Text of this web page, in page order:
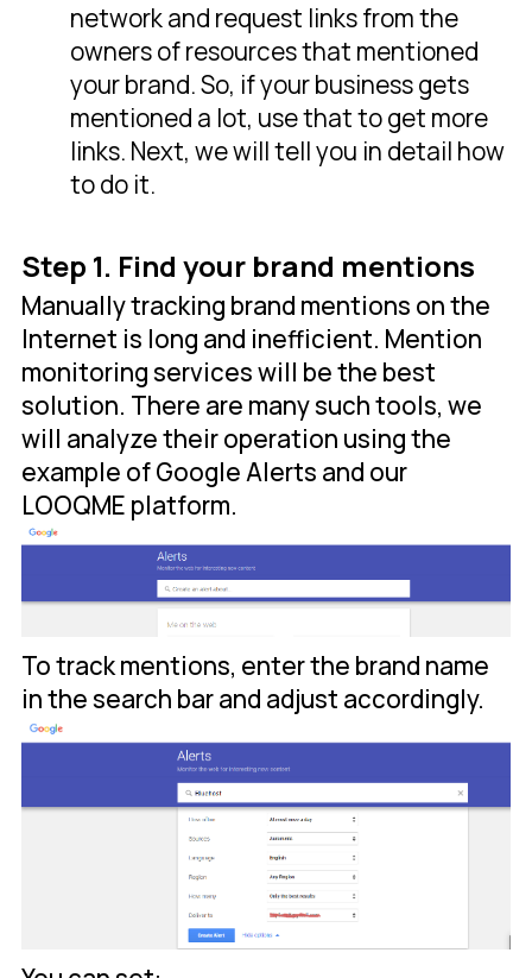
network and request links from the
owners of resources that mentioned
your brand. So, if your business gets
mentioned a lot, use that to get more
links. Next, we will tell you in detail how
to do it.
Step 1. Find your brand mentions
Manually tracking brand mentions on the
Internet is long and inefficient. Mention
monitoring services will be the best
solution. There are many such tools, we
will analyze their operation using the
example of Google Alerts and our
LOOQME platform.
To track mentions, enter the brand name
in the search bar and adjust accordingly.